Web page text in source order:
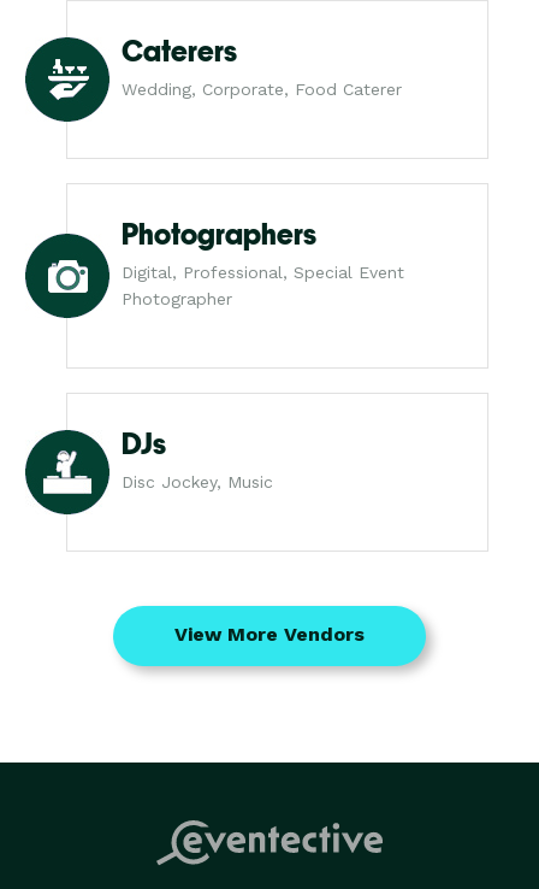
Caterers
Wedding, Corporate, Food Caterer
Photographers
Digital, Professional, Special Event
Photographer
DJs
Disc Jockey, Music
View More Vendors